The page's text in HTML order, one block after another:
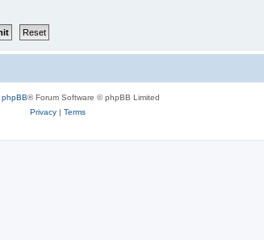
phpBB® Forum Software © phpBB Limited
Privacy| Terms